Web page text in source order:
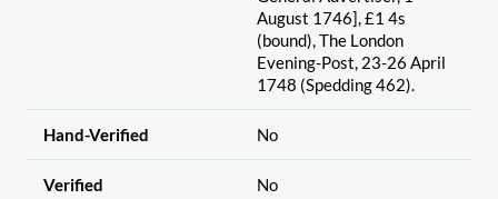
August 1746], £1 4s
(bound), The London
Evening-Post, 23-26 April
1748 (Spedding 462).
Hand-Verified No
Verified No